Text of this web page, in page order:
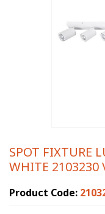
SPOT FIXTURE
WHITE 2103230
Product Code: